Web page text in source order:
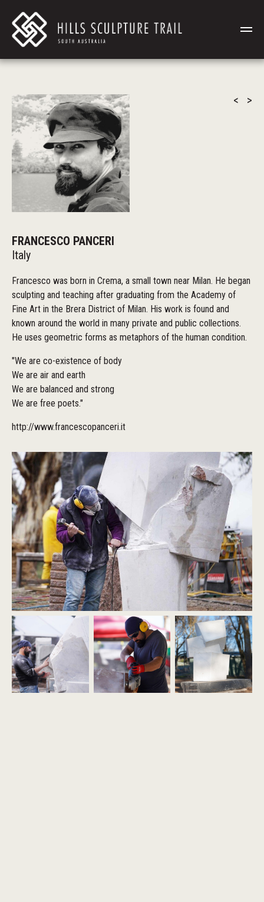
< >
FRANCESCO PANCERI
Italy
Francesco was born in Crema, a small town near Milan. He began
sculpting and teaching after graduating from the Academy of
Fine Art in the Brera District of Milan. His work is found and
known around the world in many private and public collections.
He uses geometric forms as metaphors of the human condition.
"We are co-existence of body
We are air and earth
We are balanced and strong
We are free poets."
http://www.francescopanceri.it